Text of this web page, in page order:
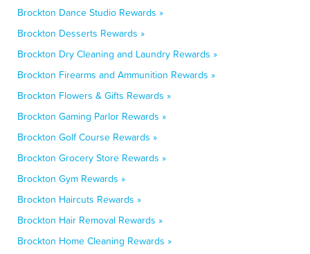
Brockton Dance Studio Rewards »
Brockton Desserts Rewards »
Brockton Dry Cleaning and Laundry Rewards »
Brockton Firearms and Ammunition Rewards »
Brockton Flowers & Gifts Rewards »
Brockton Gaming Parlor Rewards »
Brockton Golf Course Rewards »
Brockton Grocery Store Rewards »
Brockton Gym Rewards »
Brockton Haircuts Rewards »
Brockton Hair Removal Rewards »
Brockton Home Cleaning Rewards »